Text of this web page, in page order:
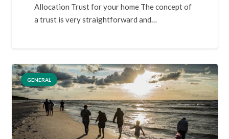
Allocation Trust for your home The concept of
a trust is very straightforward and…
GENERAL